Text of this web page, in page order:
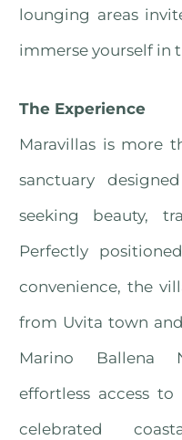
lounging areas
immerse yourself in
The Experience
Maravillas is more
sanctuary
seeking beauty,
Perfectly
convenience, the
from Uvita town
Marino Ballena
effortless access to
celebrated